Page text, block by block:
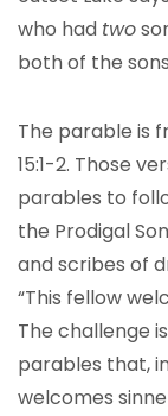
who had two
both of the
The parable is
15:1-2. Those
parables to
the Prodigal
and scribes of
“This fellow
The challenge
parables that,
welcomes